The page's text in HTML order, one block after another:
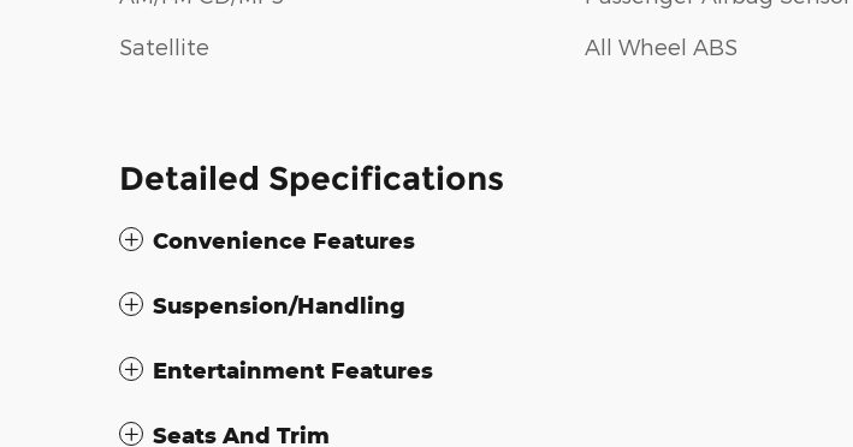
Satellite All Wheel ABS
Detailed Specifications
Convenience Features
Suspension/Handling
Entertainment Features
Seats And Trim